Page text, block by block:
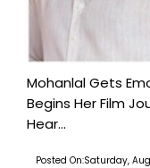
Mohanlal Gets
Begins Her Film
Hear...
Posted On:Saturday,